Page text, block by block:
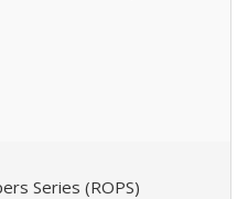
Series (ROPS)